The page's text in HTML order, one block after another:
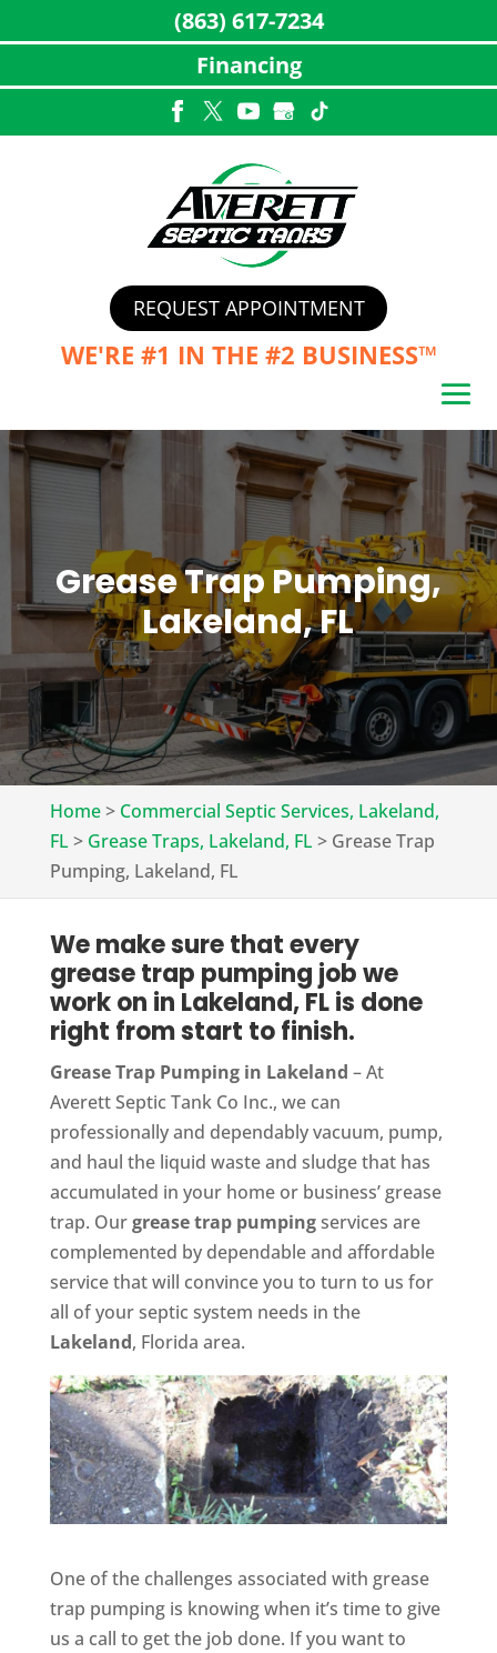
REQUEST APPOINTMENT
WE'RE #1 IN THE #2 BUSINESS™
Grease Trap Pumping,
Lakeland, FL
Home> Commercial Septic Services, Lakeland,
FL > Grease Traps, Lakeland, FL > Grease Trap
Pumping, Lakeland, FL
We make sure that every
grease trap pumping job we
work on in Lakeland, FL is done
right from start to finish.
Grease Trap Pumping in Lakeland – At
Averett Septic Tank Co Inc., we can
professionally and dependably vacuum, pump,
and haul the liquid waste and sludge that has
accumulated in your home or business’ grease
trap. Ourgrease trap pumpingservices are
complemented by dependable and affordable
service that will convince you to turn to us for
all of your septic system needs in the
Lakeland, Florida area.
One of the challenges associated with grease
trap pumping is knowing when it’s time to give
us a call to get the job done. If you want to
(863) 617-7234
Financing